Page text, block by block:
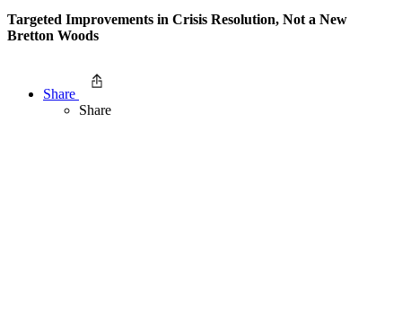
Targeted Improvements in Crisis Resolution, Not a New
Bretton Woods
Share
Share